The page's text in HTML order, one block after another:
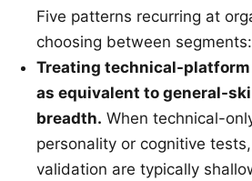
Five patterns recurring at
choosing between segments:
Treating technical-
as equivalent to general-
breadth. When technical-
personality or cognitive
validation are typically